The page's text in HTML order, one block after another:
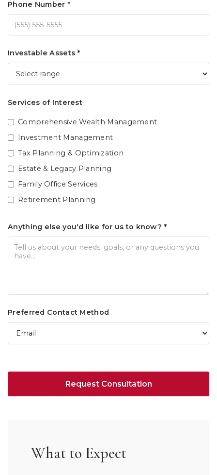
Phone Number *
Investable Assets *
Services of Interest
Comprehensive Wealth Management
Investment Management
Tax Planning & Optimization
Estate & Legacy Planning
Family Office Services
Retirement Planning
Anything else you'd like for us to know? *
Preferred Contact Method
Request Consultation
What to Expect